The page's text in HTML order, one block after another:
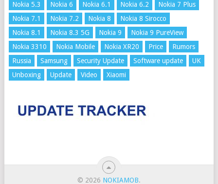
Nokia 5.3
Nokia 6 Nokia 6.1 Nokia 6.2
Nokia 7 Plus
Nokia 7.1
Nokia 7.2 Nokia 8
Nokia 8 Sirocco
Nokia 8.1
Nokia 8.3 5G Nokia 9
Nokia 9 PureView
Nokia 3310
Nokia Mobile Nokia XR20 Price
Rumors
Russia
Samsung Security Update Software update
UK
Unboxing
Update Video Xiaomi
© 2026 NOKIAMOB.